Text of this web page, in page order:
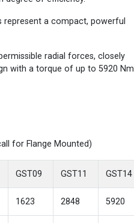
represent a compact, powerful
radial forces, closely
with a torque of up to 5920 Nm
for Flange Mounted)
GST09 GST11 GST14
1623 2848 5920